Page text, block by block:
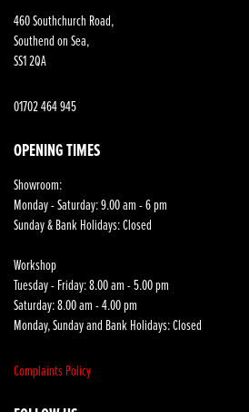
460 Southchurch Road,
Southend on Sea,
SS1 2QA
01702 464 945
OPENING TIMES
Showroom:
Monday - Saturday: 9.00 am - 6 pm
Sunday & Bank Holidays: Closed
Workshop
Tuesday - Friday: 8.00 am - 5.00 pm
Saturday: 8.00 am - 4.00 pm
Monday, Sunday and Bank Holidays: Closed
Complaints Policy